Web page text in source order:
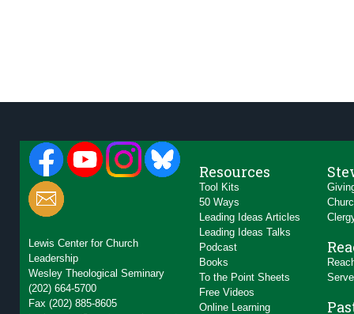
Lewis Center for Church
Leadership
Wesley Theological Seminary
(202) 664-5700
Fax (202) 885-8605
Resources
Tool Kits
50 Ways
Leading Ideas Articles
Leading Ideas Talks
Podcast
Books
To the Point Sheets
Free Videos
Online Learning